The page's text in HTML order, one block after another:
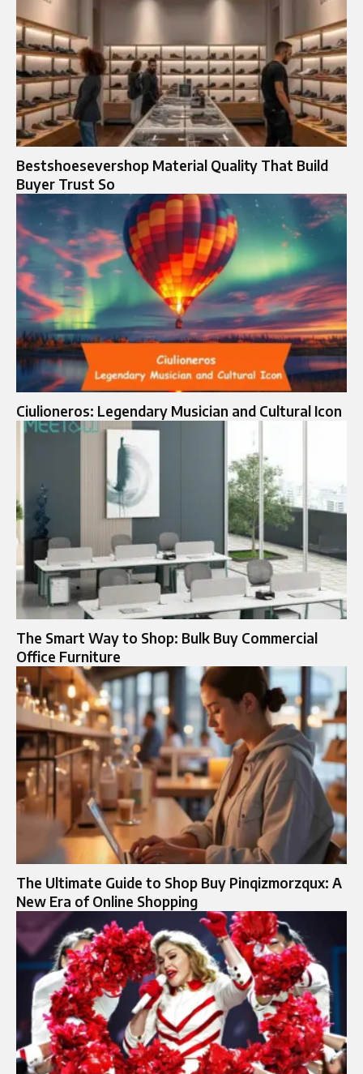
Bestshoesevershop Material Quality That Build
Buyer Trust So
Ciulioneros: Legendary Musician and Cultural Icon
The Smart Way to Shop: Bulk Buy Commercial
Office Furniture
The Ultimate Guide to Shop Buy Pinqizmorzqux: A
New Era of Online Shopping